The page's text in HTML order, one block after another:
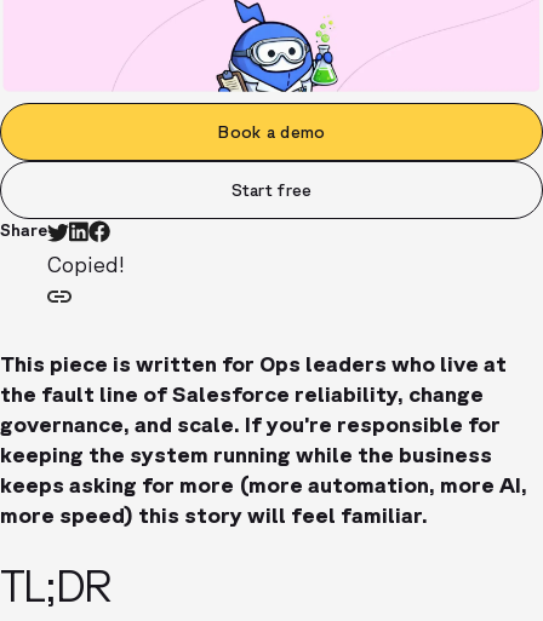
Book a demo
Start free
Share
Copied!
This piece is written for Ops leaders who live at
the fault line of Salesforce reliability, change
governance, and scale. If you’re responsible for
keeping the system running while the business
keeps asking for more (more automation, more AI,
more speed) this story will feel familiar.
TL;DR